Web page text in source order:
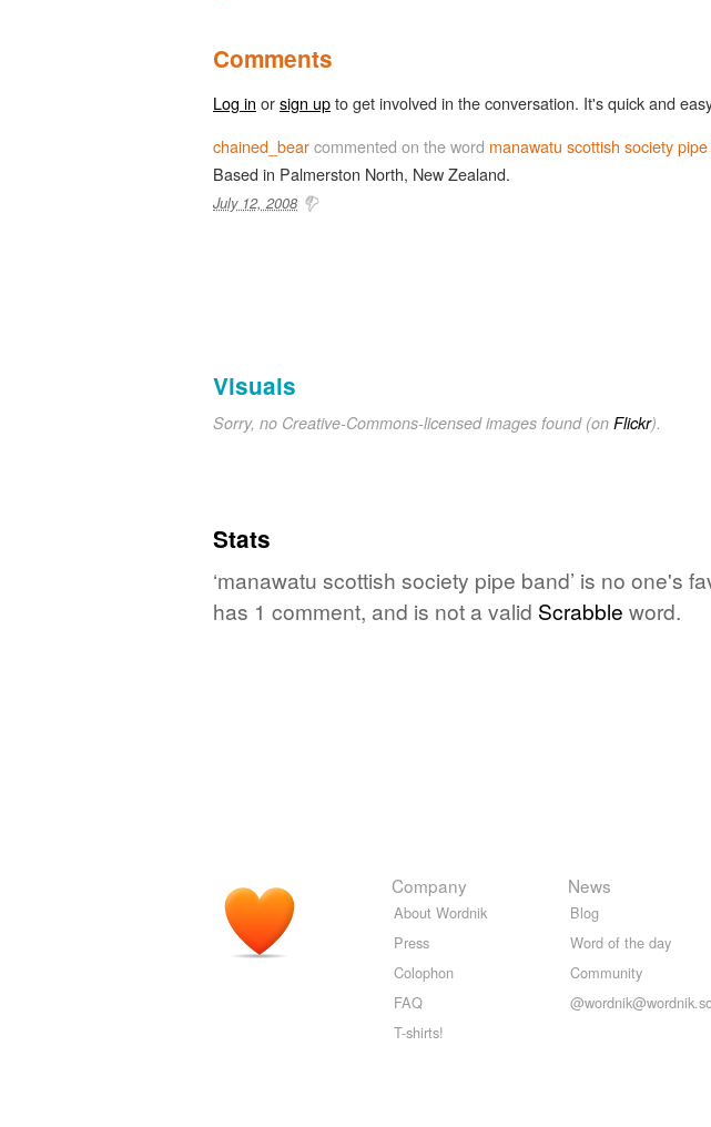
Comments
Log in orsign upto get involved in the conversation. It's quick and
chained_bearcommented on the word manawatu scottish society
Based in Palmerston North, New Zealand.
July 12, 2008
Visuals
Sorry, no Creative-Commons-licensed images found (on Flickr).
Stats
‘manawatu scottish society pipe band’ is no one's
has 1 comment, and is not a valid Scrabble word.
Company
About Wordnik
Press
Colophon
FAQ
T-shirts!
News
Blog
Word of the day
Community